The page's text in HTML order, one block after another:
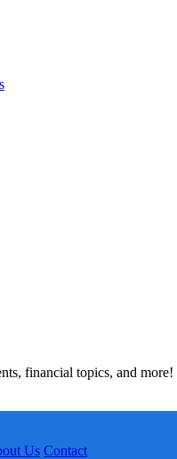
financial topics, and more!
Us Contact